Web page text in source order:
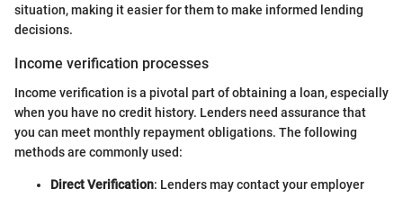
situation, making it easier for them to make informed lending
decisions.
Income verification processes
Income verification is a pivotal part of obtaining a loan, especially
when you have no credit history. Lenders need assurance that
you can meet monthly repayment obligations. The following
methods are commonly used:
Direct Verification: Lenders may contact your employer